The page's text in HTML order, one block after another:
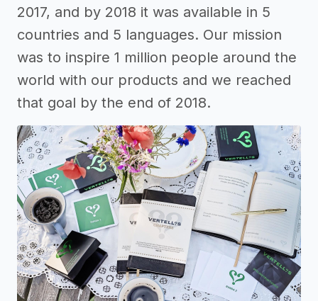
2017, and by 2018 it was available in 5
countries and 5 languages. Our mission
was to inspire 1 million people around the
world with our products and we reached
that goal by the end of 2018.